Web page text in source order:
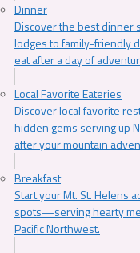
Dinner
Discover the best dinner
lodges to family-friendly
eat after a day of
Local Favorite Eateries
Discover local favorite
hidden gems serving up
after your mountain
Breakfast
Start your Mt. St. Helens
spots—serving hearty
Pacific Northwest.